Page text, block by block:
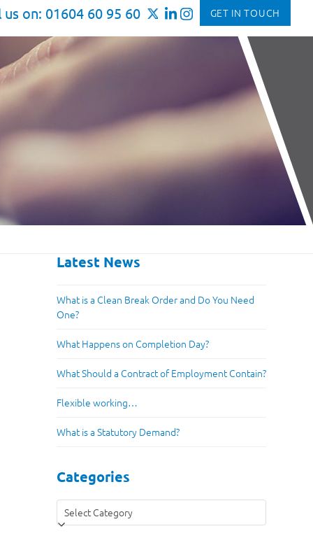
us on: 01604 60 95 60 GET IN TOUCH
Latest News
What is a Clean Break Order and Do You Need
One?
What Happens on Completion Day?
What Should a Contract of Employment Contain?
Flexible working…
What is a Statutory Demand?
Categories
Categories